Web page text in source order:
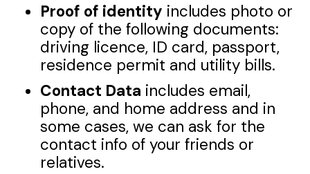
Proof of identity includes photo or
copy of the following documents:
driving licence, ID card, passport,
residence permit and utility bills.
Contact Data includes email,
phone, and home address and in
some cases, we can ask for the
contact info of your friends or
relatives.